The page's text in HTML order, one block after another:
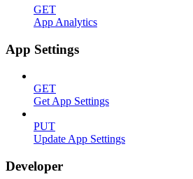
GET
App Analytics
App Settings
GET
Get App Settings
PUT
Update App Settings
Developer